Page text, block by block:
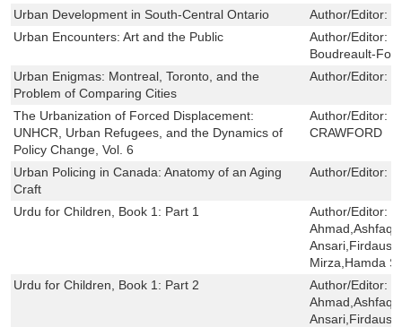
Urban Development in South-Central Ontario
Author/Editor:
Urban Encounters: Art and the Public
Author/Editor:
Boudreault-
Urban Enigmas: Montreal, Toronto, and the
Problem of Comparing Cities
Author/Editor:
The Urbanization of Forced Displacement:
UNHCR, Urban Refugees, and the Dynamics of
Policy Change, Vol. 6
Author/Editor:
CRAWFORD
Urban Policing in Canada: Anatomy of an Aging
Craft
Author/Editor:
Urdu for Children, Book 1: Part 1 Author/Editor:
Ahmad,Ashfaq
Ansari,Firdaus
Mirza,Hamda
Urdu for Children, Book 1: Part 2
Author/Editor:
Ahmad,Ashfaq
Ansari,Firdaus